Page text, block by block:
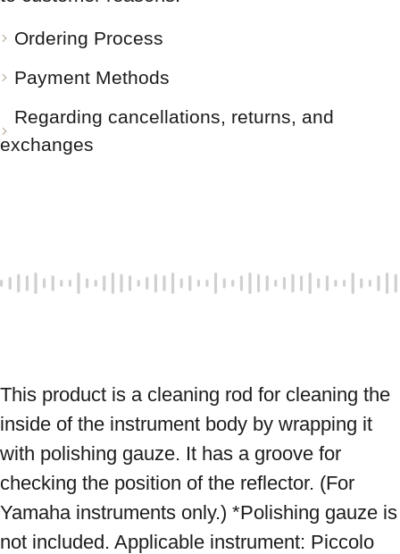
Ordering Process
Payment Methods
Regarding cancellations, returns, and
exchanges
This product is a cleaning rod for cleaning the
inside of the instrument body by wrapping it
with polishing gauze. It has a groove for
checking the position of the reflector. (For
Yamaha instruments only.) *Polishing gauze is
not included. Applicable instrument: Piccolo